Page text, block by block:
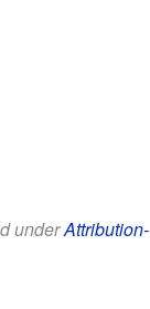
underAttribution-